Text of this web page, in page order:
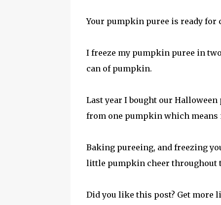
Your pumpkin puree is ready for
I freeze my pumpkin puree in
can of pumpkin.
Last year I bought our
from one pumpkin which means
Baking pureeing, and freezing
little pumpkin cheer throughout
Did you like this post? Get more